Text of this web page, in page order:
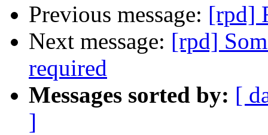
Previous message: [rpd]
Next message: [rpd]
required
Messages sorted by: [
]